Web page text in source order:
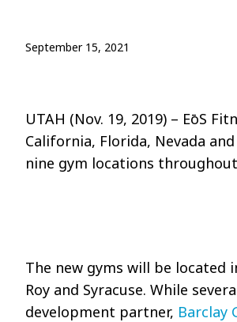
September 15, 2021
UTAH (Nov. 19, 2019) – EōS
California, Florida, Nevada
nine gym locations
The new gyms will be located
Roy and Syracuse. While
development partner, Barclay